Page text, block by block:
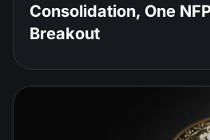
Consolidation, One
Breakout